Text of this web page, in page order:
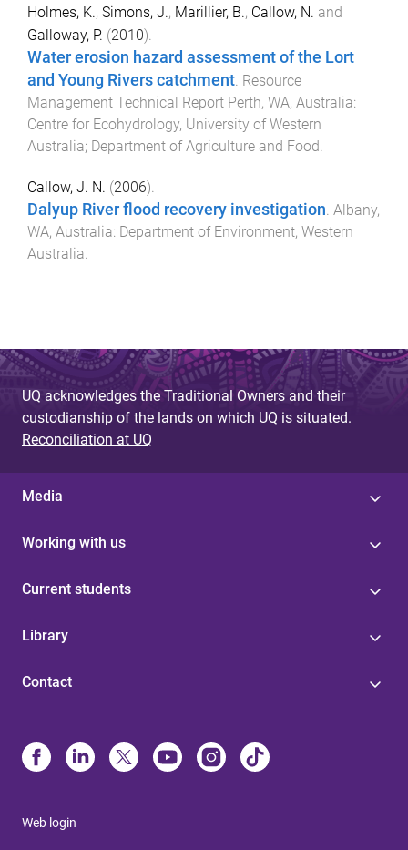
Holmes, K., Simons, J., Marillier, B., Callow, N. and
Galloway, P. (2010).
Water erosion hazard assessment of the Lort
and Young Rivers catchment Resource
Management Technical Report Perth, WA, Australia:
Centre for Ecohydrology, University of Western
Australia; Department of Agriculture and Food
Callow, J. N. (2006).
Dalyup River flood recovery investigation. Albany,
WA, Australia: Department of Environment, Western
Australia.
UQ acknowledges the Traditional Owners and their
custodianship of the lands on which UQ is situated.
Reconciliation at UQ
Media
Working with us
Current students
Library
Contact
Web login